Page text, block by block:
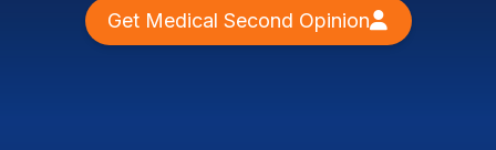
Get Medical Second Opinion